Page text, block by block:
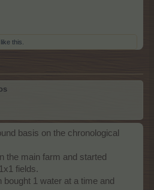
like this.
basis on the chronological
the main farm and started
fields.
bought 1 water at a time and